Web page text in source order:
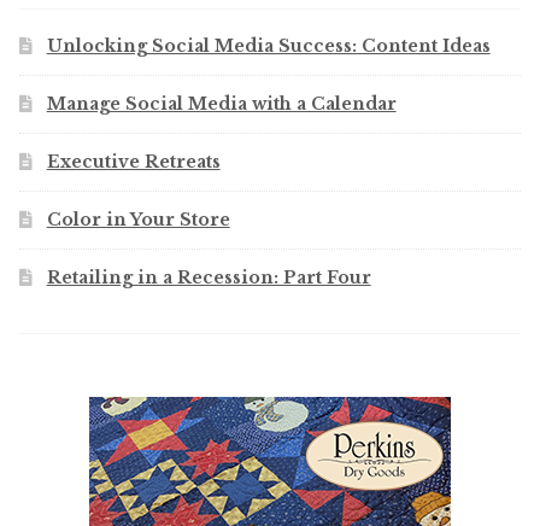
Unlocking Social Media Success: Content Ideas
Manage Social Media with a Calendar
Executive Retreats
Color in Your Store
Retailing in a Recession: Part Four